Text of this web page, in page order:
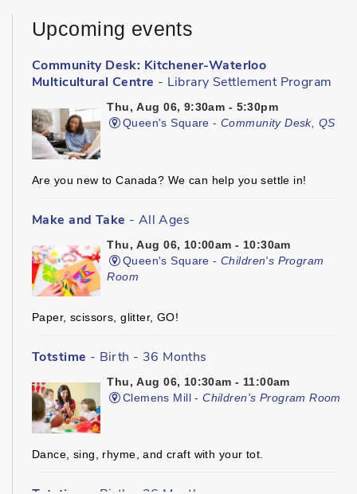
Upcoming events
Community Desk: Kitchener-Waterloo
Multicultural Centre - Library Settlement Program
Thu, Aug 06, 9:30am - 5:30pm
Queen's Square -Community Desk, QS
Are you new to Canada? We can help you settle in!
Make and Take - All Ages
Thu, Aug 06, 10:00am - 10:30am
Queen's Square -Children's Program
Room
Paper, scissors, glitter, GO!
Totstime - Birth - 36 Months
Thu, Aug 06, 10:30am - 11:00am
Clemens Mill -Children's Program Room
Dance, sing, rhyme, and craft with your tot.